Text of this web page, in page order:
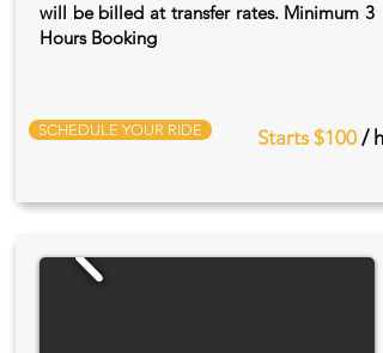
will be billed at transfer rates. Minimum 3
Hours Booking
SCHEDULE YOUR RIDE Starts $100 / hr